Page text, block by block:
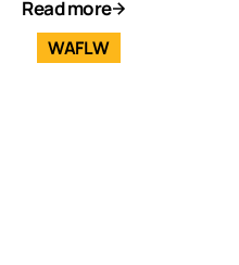
Read more
WAFLW